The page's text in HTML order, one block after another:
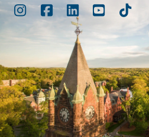
Instagram
Facebook
LinkedInYoutubeTikTok